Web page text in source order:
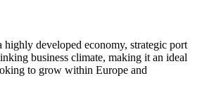
highly developed economy, strategic port
business climate, making it an ideal
to grow within Europe and